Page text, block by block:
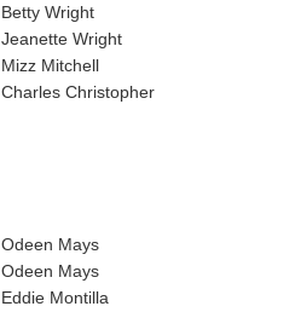
Betty Wright
Jeanette Wright
Mizz Mitchell
Charles Christopher
Odeen Mays
Odeen Mays
Eddie Montilla